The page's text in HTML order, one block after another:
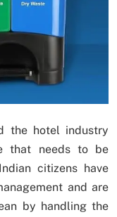
the hotel industry
that needs to be
citizens have
and are
by handling the